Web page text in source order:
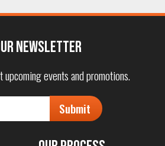
Newsletter
events and promotions.
Submit